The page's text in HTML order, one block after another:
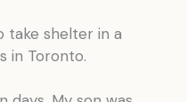
take shelter in a
in Toronto.